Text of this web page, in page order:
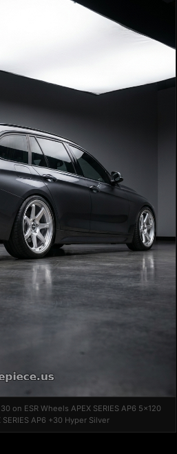
on ESR Wheels APEX SERIES AP6 5x120
AP6 +30 Hyper Silver